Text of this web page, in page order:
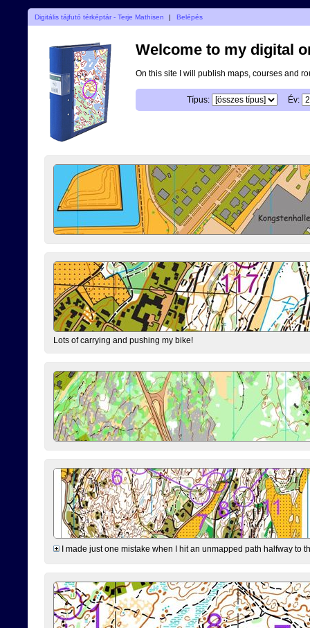
Digitális tájfutó térképtár - Terje Mathisen | Belépés
Welcome to my digital
On this site I will publish maps, courses and
Típus: Év:
Lots of carrying and pushing my bike!
I made just one mistake when I hit an unmapped path halfway to